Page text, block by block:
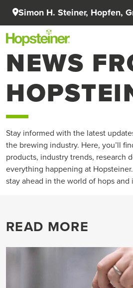
Simon H. Steiner, Hopfen,
NEWS
Stay informed with the latest
the brewing industry. Here, you’ll
products, industry trends, research
everything happening at
stay ahead in the world of hops and
READ MORE